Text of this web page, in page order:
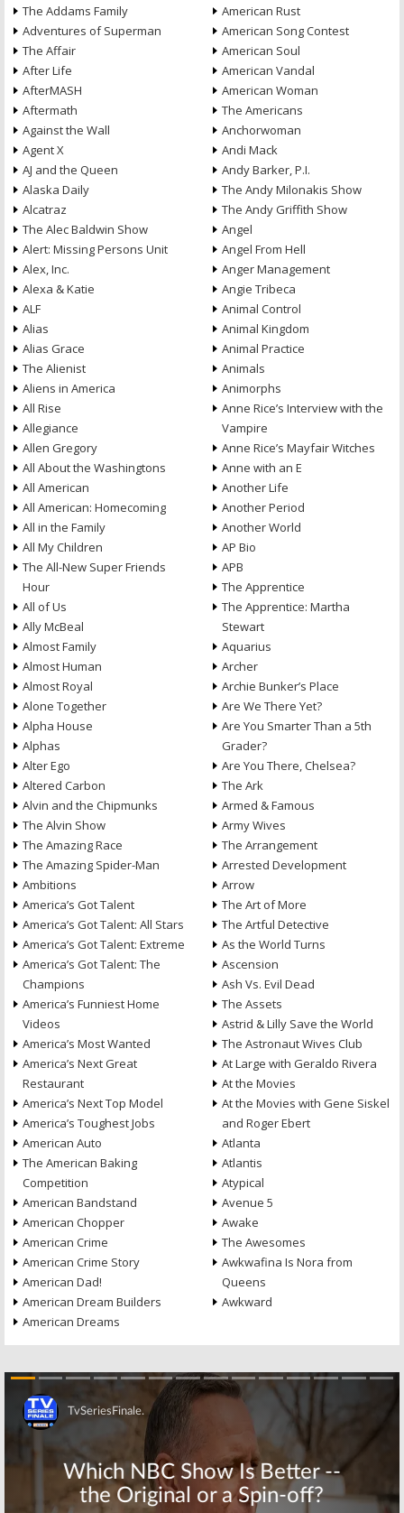
The Addams Family
Adventures of Superman
The Affair
After Life
AfterMASH
Aftermath
Against the Wall
Agent X
AJ and the Queen
Alaska Daily
Alcatraz
The Alec Baldwin Show
Alert: Missing Persons Unit
Alex, Inc.
Alexa & Katie
ALF
Alias
Alias Grace
The Alienist
Aliens in America
All Rise
Allegiance
Allen Gregory
All About the Washingtons
All American
All American: Homecoming
All in the Family
All My Children
The All-New Super Friends
Hour
All of Us
Ally McBeal
Almost Family
Almost Human
Almost Royal
Alone Together
Alpha House
Alphas
Alter Ego
Altered Carbon
Alvin and the Chipmunks
The Alvin Show
The Amazing Race
The Amazing Spider-Man
Ambitions
America’s Got Talent
America’s Got Talent: All Stars
America’s Got Talent: Extreme
America’s Got Talent: The
Champions
America’s Funniest Home
Videos
America’s Most Wanted
America’s Next Great
Restaurant
America’s Next Top Model
America’s Toughest Jobs
American Auto
The American Baking
Competition
American Bandstand
American Chopper
American Crime
American Crime Story
American Dad!
American Dream Builders
American Dreams
American Rust
American Song Contest
American Soul
American Vandal
American Woman
The Americans
Anchorwoman
Andi Mack
Andy Barker, P.I.
The Andy Milonakis Show
The Andy Griffith Show
Angel
Angel From Hell
Anger Management
Angie Tribeca
Animal Control
Animal Kingdom
Animal Practice
Animals
Animorphs
Anne Rice’s Interview with the
Vampire
Anne Rice’s Mayfair Witches
Anne with an E
Another Life
Another Period
Another World
AP Bio
APB
The Apprentice
The Apprentice: Martha
Stewart
Aquarius
Archer
Archie Bunker’s Place
Are We There Yet?
Are You Smarter Than a 5th
Grader?
Are You There, Chelsea?
The Ark
Armed & Famous
Army Wives
The Arrangement
Arrested Development
Arrow
The Art of More
The Artful Detective
As the World Turns
Ascension
Ash Vs. Evil Dead
The Assets
Astrid & Lilly Save the World
The Astronaut Wives Club
At Large with Geraldo Rivera
At the Movies
At the Movies with Gene Siskel
and Roger Ebert
Atlanta
Atlantis
Atypical
Avenue 5
Awake
The Awesomes
Awkwafina Is Nora from
Queens
Awkward